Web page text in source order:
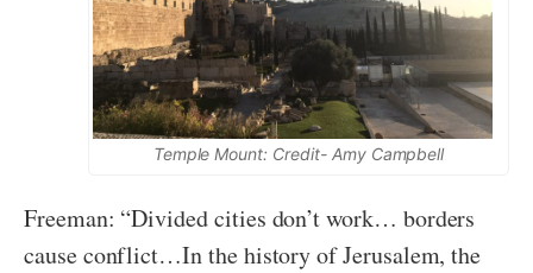
Temple Mount: Credit- Amy Campbell
Freeman: “Divided cities don’t work… borders
cause conflict…In the history of Jerusalem, the